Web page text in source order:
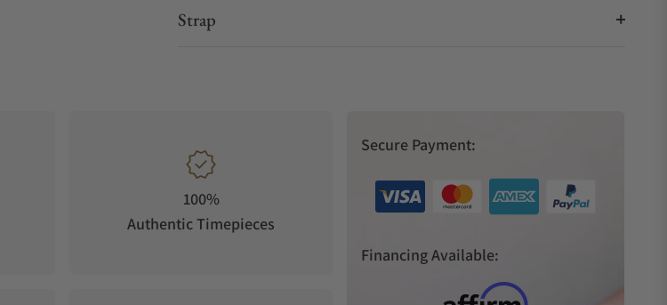
Strap
100%
Authentic Timepieces
Secure Payment:
Financing Available: